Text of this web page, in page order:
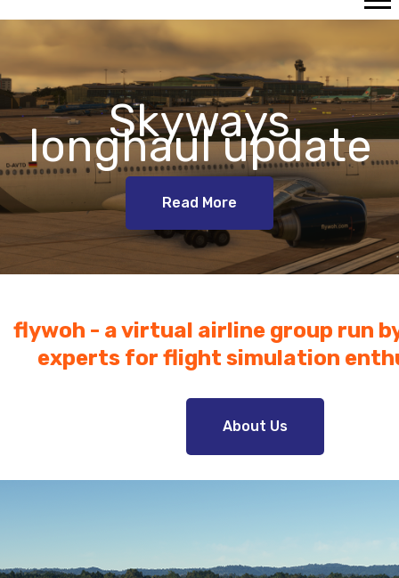
Skyways
longhaul update
Read More
flywoh - a virtual airline group run
experts for flight simulation
About Us